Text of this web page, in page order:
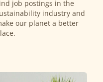
job postings in the
industry and
our planet a better